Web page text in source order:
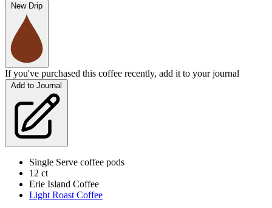
New Drip
If you've purchased this coffee recently, add it to your journal
Add to Journal
Single Serve coffee pods
12 ct
Erie Island Coffee
Light Roast Coffee